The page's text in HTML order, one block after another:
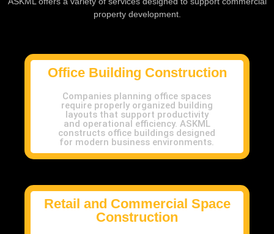
property development.
Office Building Construction
Companies planning office spaces
require properly organized building
layouts that support productivity
and operational efficiency. ASKML
constructs office buildings designed
for modern business environments.
Retail and Commercial Space
Construction